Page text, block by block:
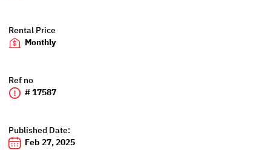
Rental Price
Monthly
Ref no
# 17587
Published Date:
Feb 27, 2025